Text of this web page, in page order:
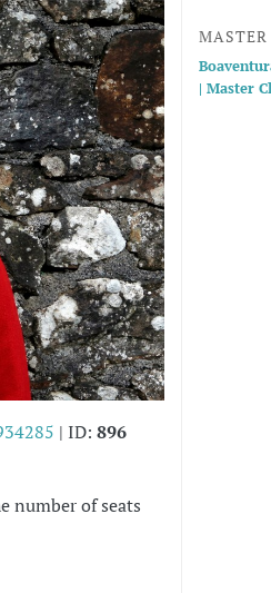
| ID: 896
number of seats
MASTER
| Master